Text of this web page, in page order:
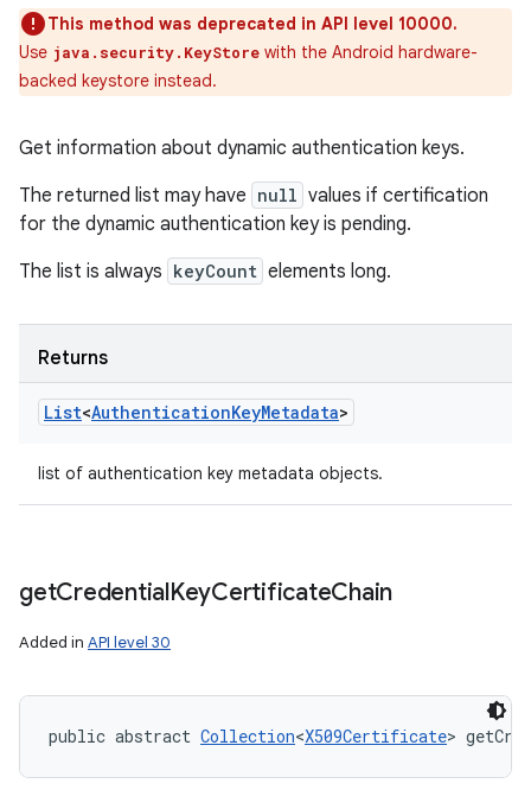
This method was deprecated in API level 10000.
Use java.security.KeyStore with the Android hardware-
backed keystore instead.
Get information about dynamic authentication keys.
The returned list may have null values if certification
for the dynamic authentication key is pending.
The list is always keyCount elements long.
Returns
List<AuthenticationKeyMetadata>
list of authentication key metadata objects.
getCredentialKeyCertificateChain
Added in API level 30
public abstract Collection<X509Certificate>